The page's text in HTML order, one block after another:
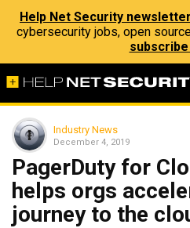
Help Net Security
cybersecurity jobs, open
Industry News
December 4, 2019
PagerDuty for
helps orgs
journey to the